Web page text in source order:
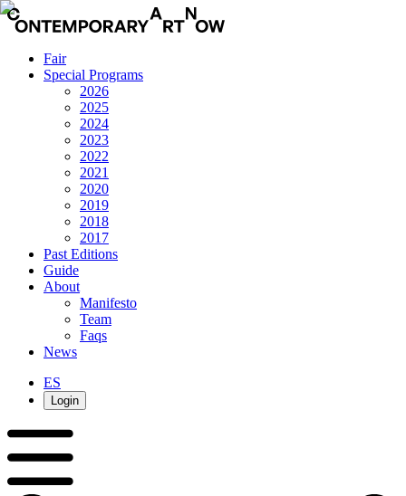
Fair
Special Programs
2026
2025
2024
2023
2022
2021
2020
2019
2018
2017
Past Editions
Guide
About
Manifesto
Team
Faqs
News
ES
Login